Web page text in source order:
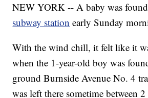
NEW YORK -- A baby was
subway station early Sunday
With the wind chill, it felt like it
when the 1-year-old boy was
ground Burnside Avenue No. 4
was left there sometime between